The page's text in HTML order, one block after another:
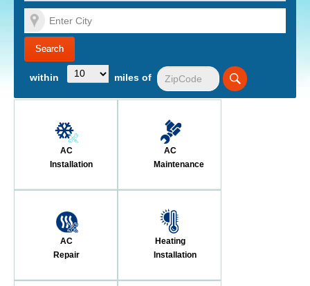
within miles of
AC
Installation
AC
Maintenance
AC
Repair
Heating
Installation